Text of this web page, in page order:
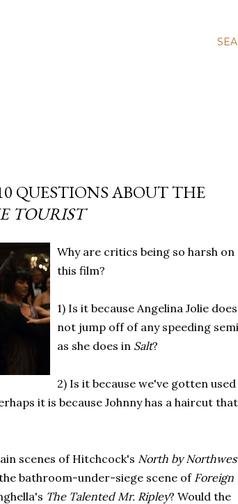
QUESTIONS ABOUT THE
TOURIST
Why are critics being so harsh on
this film?
1) Is it because Angelina Jolie does
not jump off of any speeding
as she does in Salt?
2) Is it because we've gotten used
it is because Johnny has a haircut that
scenes of Hitchcock's North by
bathroom-under-siege scene ofForeign
The Talented Mr. Ripley? Would the